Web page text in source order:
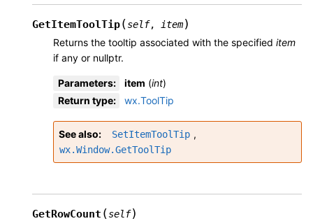
GetItemToolTip(self, item)
Returns the tooltip associated with the specified item
if any or nullptr.
Parameters: item (int)
Return type: wx.ToolTip
See also SetItemToolTip ,
wx.Window.GetToolTip
GetRowCount (self)